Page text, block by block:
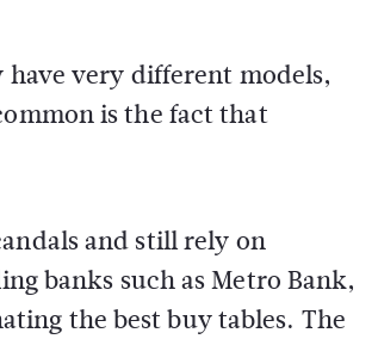
have very different models,
is the fact that
and still rely on
banks such as Metro Bank,
the best buy tables. The